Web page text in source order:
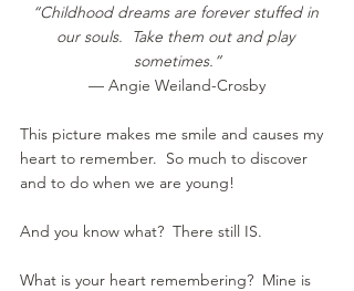
“Childhood dreams are forever stuffed in
our souls.  Take them out and play
sometimes.”
— Angie Weiland-Crosby
This picture makes me smile and causes my
heart to remember.  So much to discover
and to do when we are young!
And you know what?  There still IS.
What is your heart remembering?  Mine is